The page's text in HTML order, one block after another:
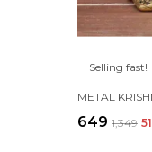
Selling fast!
₹649 ₹1,349 51